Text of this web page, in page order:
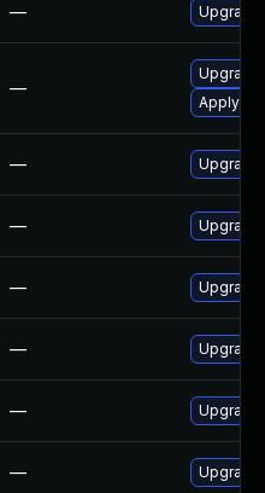
—
—
Upgrade
Apply
— Upgrade
—
—
—
—
—